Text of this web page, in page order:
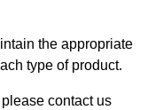
the appropriate
type of product.
contact us